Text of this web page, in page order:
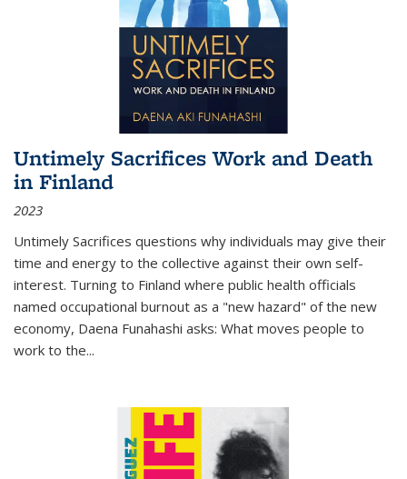
Untimely Sacrifices Work and Death
in Finland
2023
Untimely Sacrifices questions why individuals may give their
time and energy to the collective against their own self-
interest. Turning to Finland where public health officials
named occupational burnout as a "new hazard" of the new
economy, Daena Funahashi asks: What moves people to
work to the...